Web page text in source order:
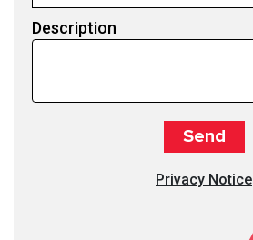
Description
Privacy Notice